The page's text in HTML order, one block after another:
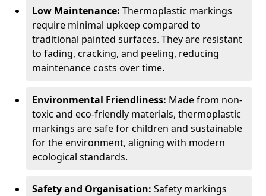
Low Maintenance: Thermoplastic markings
require minimal upkeep compared to
traditional painted surfaces. They are resistant
to fading, cracking, and peeling, reducing
maintenance costs over time.
Environmental Friendliness: Made from non-
toxic and eco-friendly materials, thermoplastic
markings are safe for children and sustainable
for the environment, aligning with modern
ecological standards.
Safety and Organisation: Safety markings